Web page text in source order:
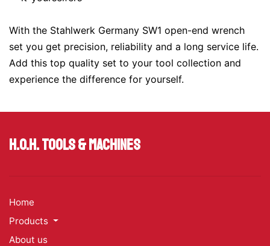
With the Stahlwerk Germany SW1 open-end wrench
set you get precision, reliability and a long service life.
Add this top quality set to your tool collection and
experience the difference for yourself.
H.O.H. Tools & Machines
Home
Products
About us